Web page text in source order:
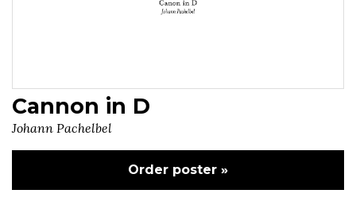
Cannon in D
Johann Pachelbel
Order poster »